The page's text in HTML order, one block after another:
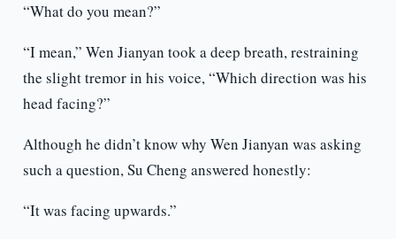
“What do you mean?”
“I mean,” Wen Jianyan took a deep breath, restraining
the slight tremor in his voice, “Which direction was his
head facing?”
Although he didn’t know why Wen Jianyan was asking
such a question, Su Cheng answered honestly:
“It was facing upwards.”